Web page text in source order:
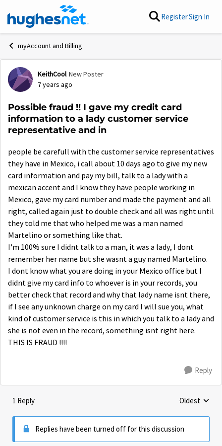
Skip to content RegisterSign In
myAccount and Billing
Forum Discussion
KeithCool New Poster
7 years ago
Possible fraud !! I gave my credit card
information to a lady customer service
representative and in
people be carefull with the customer service representatives
they have in Mexico, i call about 10 days ago to give my new
card information and pay my bill, talk to a lady with a
mexican accent and I know they have people working in
Mexico, gave my card number and made the payment and all
right, called again just to double check and all was right until
they told me that who helped me was a man named
Martelino or something like that.
I'm 100% sure I didnt talk to a man, it was a lady, I dont
remember her name but she wasnt a guy named Martelino.
I dont know what you are doing in your Mexico office but I
didnt give my card info to whoever is in your records, you
better check that record and why that lady name isnt there,
if I see any unknown charge on my card I will sue you, what
kind of customer service is this in which you talk to a lady and
she is not even in the record, something isnt right here.
THIS IS FRAUD !!!!
Reply
1 Reply Replies
Oldest
Replies have been turned off for this discussion